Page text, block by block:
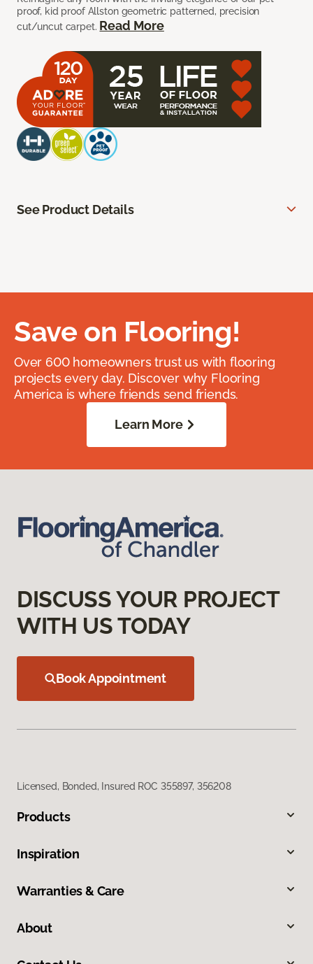
proof, kid proof Allston geometric patterned, precision
cut/uncut carpet. Read More
See Product Details
Save on Flooring!
Over 600 homeowners trust us with flooring
projects every day. Discover why Flooring
America is where friends send friends.
Learn More
DISCUSS YOUR PROJECT
WITH US TODAY
Book Appointment
Licensed, Bonded, Insured ROC 355897, 356208
Products
Inspiration
Warranties & Care
About